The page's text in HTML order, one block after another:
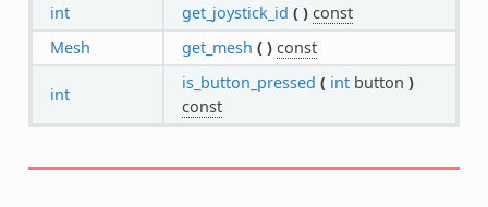
int
get_joystick_id ( ) const
Mesh
get_mesh ( ) const
int
is_button_pressed ( intbutton )
const